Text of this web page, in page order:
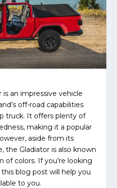
is an impressive vehicle
off-road capabilities
truck. It offers plenty of
making it a popular
aside from its
the Gladiator is also known
of colors. If you’re looking
blog post will help you
to you.